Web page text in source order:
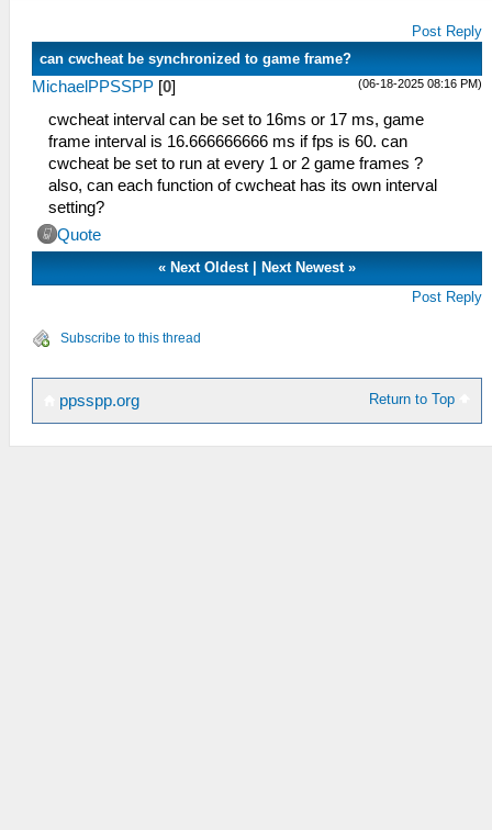
Post Reply
can cwcheat be synchronized to game frame?
(06-18-2025 08:16 PM)
MichaelPPSSPP [0]
cwcheat interval can be set to 16ms or 17 ms, game
frame interval is 16.666666666 ms if fps is 60. can
cwcheat be set to run at every 1 or 2 game frames ?
also, can each function of cwcheat has its own interval
setting?
Quote
« Next Oldest| Next Newest»
Post Reply
Subscribe to this thread
Return to Top
ppsspp.org